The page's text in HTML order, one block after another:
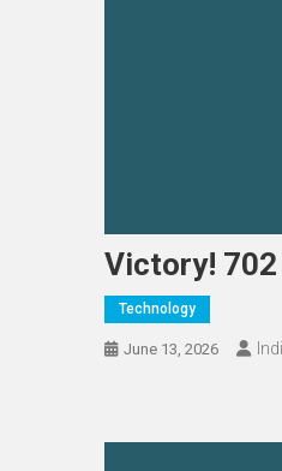
Victory! 702
Technology
June 13, 2026